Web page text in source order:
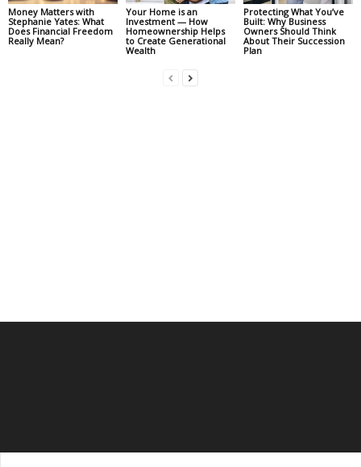
Money Matters with
Stephanie Yates: What
Does Financial Freedom
Really Mean?
Your Home is an
Investment — How
Homeownership Helps
to Create Generational
Wealth
Protecting What You’ve
Built: Why Business
Owners Should Think
About Their Succession
Plan